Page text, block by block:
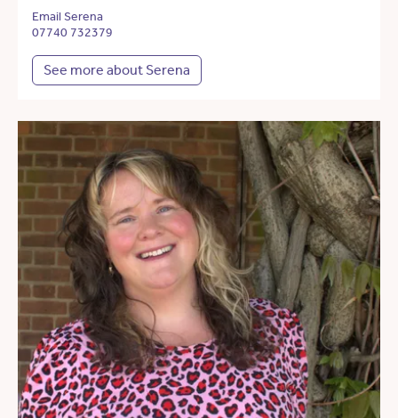
Email Serena
07740 732379
See more about Serena